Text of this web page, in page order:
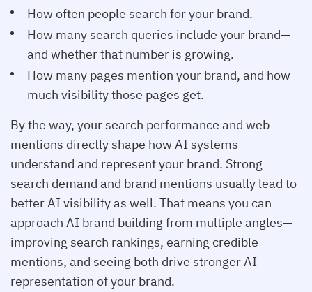
How often people search for your brand.
How many search queries include your brand—
and whether that number is growing.
How many pages mention your brand, and how
much visibility those pages get.
By the way, your search performance and web
mentions directly shape how AI systems
understand and represent your brand. Strong
search demand and brand mentions usually lead to
better AI visibility as well. That means you can
approach AI brand building from multiple angles—
improving search rankings, earning credible
mentions, and seeing both drive stronger AI
representation of your brand.